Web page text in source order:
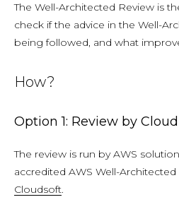
The Well-Architected Review is
check if the advice in the Well-
being followed, and what
How?
Option 1: Review by
The review is run by AWS
accredited AWS Well-
Cloudsoft.